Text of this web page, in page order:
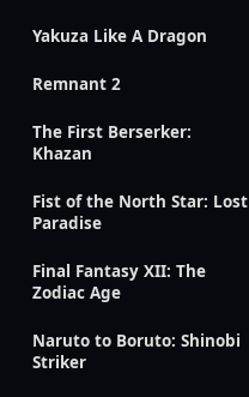
Yakuza Like A Dragon
Remnant 2
The First Berserker:
Khazan
Fist of the North Star: Lost
Paradise
Final Fantasy XII: The
Zodiac Age
Naruto to Boruto: Shinobi
Striker